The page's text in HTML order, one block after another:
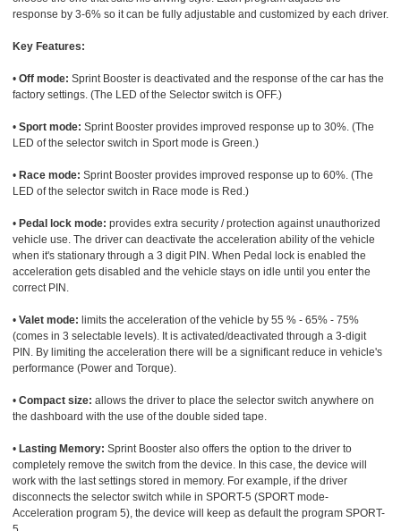
response by 3-6% so it can be fully adjustable and customized by each driver.
Key Features:
• Off mode: Sprint Booster is deactivated and the response of the car has the
factory settings. (The LED of the Selector switch is OFF.)
• Sport mode: Sprint Booster provides improved response up to 30%. (The
LED of the selector switch in Sport mode is Green.)
• Race mode: Sprint Booster provides improved response up to 60%. (The
LED of the selector switch in Race mode is Red.)
• Pedal lock mode: provides extra security / protection against unauthorized
vehicle use. The driver can deactivate the acceleration ability of the vehicle
when it's stationary through a 3 digit PIN. When Pedal lock is enabled the
acceleration gets disabled and the vehicle stays on idle until you enter the
correct PIN.
• Valet mode: limits the acceleration of the vehicle by 55 % - 65% - 75%
(comes in 3 selectable levels). It is activated/deactivated through a 3-digit
PIN. By limiting the acceleration there will be a significant reduce in vehicle's
performance (Power and Torque).
• Compact size: allows the driver to place the selector switch anywhere on
the dashboard with the use of the double sided tape.
• Lasting Memory: Sprint Booster also offers the option to the driver to
completely remove the switch from the device. In this case, the device will
work with the last settings stored in memory. For example, if the driver
disconnects the selector switch while in SPORT-5 (SPORT mode-
Acceleration program 5), the device will keep as default the program SPORT-